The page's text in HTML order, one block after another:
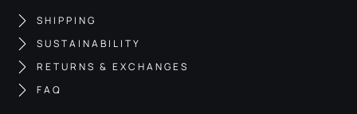
SHIPPING
SUSTAINABILITY
RETURNS & EXCHANGES
FAQ